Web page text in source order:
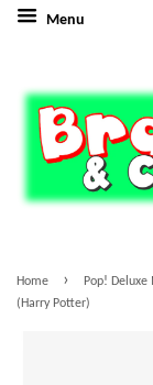
Menu
Home ›
Pop! Deluxe
(Harry Potter)